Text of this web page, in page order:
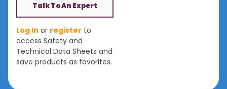
Talk To An Expert
Log In or register to
access Safety and
Technical Data Sheets and
save products as favorites.